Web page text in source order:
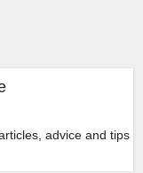
advice and tips